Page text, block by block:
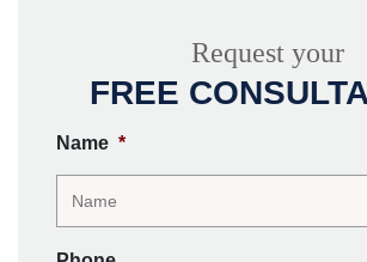
Request your
FREE
Name *